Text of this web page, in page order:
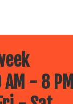
- 8